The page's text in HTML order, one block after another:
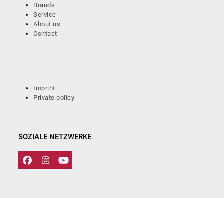
Brands
Service
About us
Contact
Imprint
Private policy
SOZIALE NETZWERKE
Facebook
Instagram
YouTube